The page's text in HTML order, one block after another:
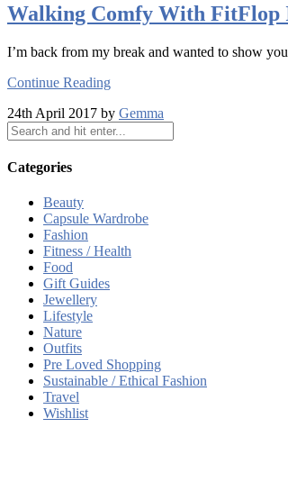
Walking Comfy With FitFlop
I’m back from my break and wanted to show
Continue Reading
24th April 2017 by Gemma
Categories
Beauty
Capsule Wardrobe
Fashion
Fitness / Health
Food
Gift Guides
Jewellery
Lifestyle
Nature
Outfits
Pre Loved Shopping
Sustainable / Ethical Fashion
Travel
Wishlist